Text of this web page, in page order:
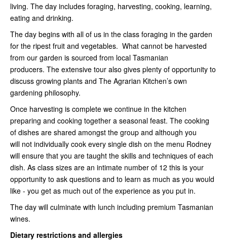
living. The day includes foraging, harvesting, cooking, learning,
eating and drinking.
The day begins with all of us in the class foraging in the garden
for the ripest fruit and vegetables. What cannot be harvested
from our garden is sourced from local Tasmanian
producers. The extensive tour also gives plenty of opportunity to
discuss growing plants and The Agrarian Kitchen’s own
gardening philosophy.
Once harvesting is complete we continue in the kitchen
preparing and cooking together a seasonal feast. The cooking
of dishes are shared amongst the group and although you
will not individually cook every single dish on the menu Rodney
will ensure that you are taught the skills and techniques of each
dish. As class sizes are an intimate number of 12 this is your
opportunity to ask questions and to learn as much as you would
like - you get as much out of the experience as you put in.
The day will culminate with lunch including premium Tasmanian
wines.
Dietary restrictions and allergies